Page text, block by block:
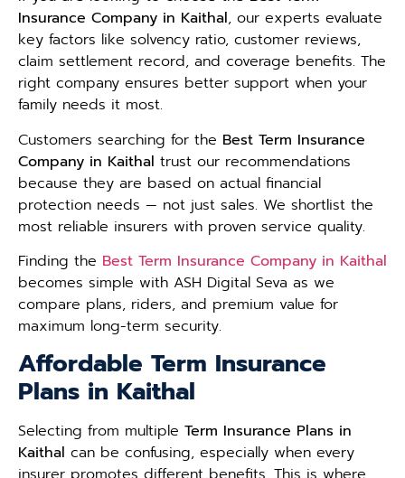
Insurance Company in Kaithal, our experts evaluate
key factors like solvency ratio, customer reviews,
claim settlement record, and coverage benefits. The
right company ensures better support when your
family needs it most.
Customers searching for the Best Term Insurance
Company in Kaithal trust our recommendations
because they are based on actual financial
protection needs — not just sales. We shortlist the
most reliable insurers with proven service quality.
Finding the Best Term Insurance Company in Kaithal
becomes simple with ASH Digital Seva as we
compare plans, riders, and premium value for
maximum long-term security.
Affordable Term Insurance
Plans in Kaithal
Selecting from multiple Term Insurance Plans in
Kaithal can be confusing, especially when every